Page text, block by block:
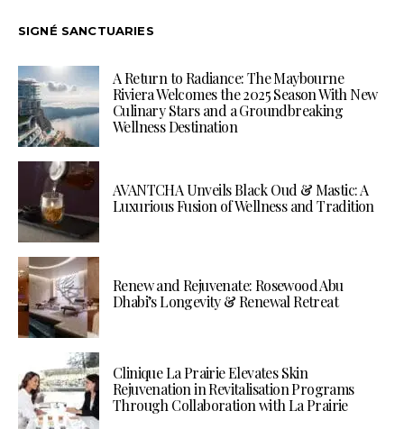
SIGNÉ SANCTUARIES
A Return to Radiance: The Maybourne
Riviera Welcomes the 2025 Season With New
Culinary Stars and a Groundbreaking
Wellness Destination
AVANTCHA Unveils Black Oud & Mastic: A
Luxurious Fusion of Wellness and Tradition
Renew and Rejuvenate: Rosewood Abu
Dhabi’s Longevity & Renewal Retreat
Clinique La Prairie Elevates Skin
Rejuvenation in Revitalisation Programs
Through Collaboration with La Prairie